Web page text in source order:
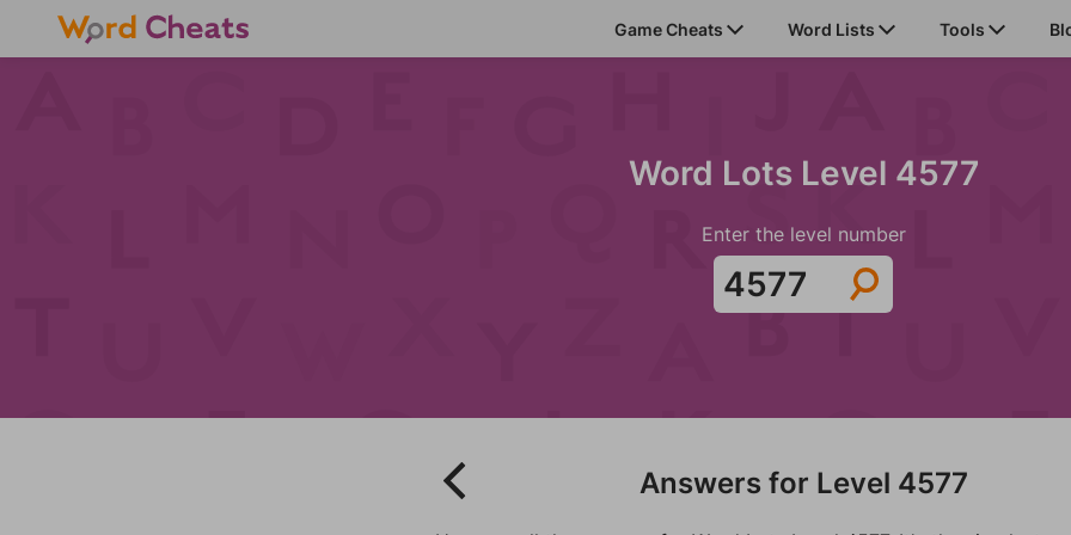
Game Cheats Word Lists Tools
Word Lots Level 4577
Enter the level number
Answers for Level 4577